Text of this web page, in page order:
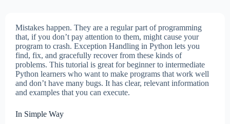
Mistakes happen. They are a regular part of programming
that, if you don’t pay attention to them, might cause your
program to crash. Exception Handling in Python lets you
find, fix, and gracefully recover from these kinds of
problems. This tutorial is great for beginner to intermediate
Python learners who want to make programs that work well
and don’t have many bugs. It has clear, relevant information
and examples that you can execute.
In Simple Way